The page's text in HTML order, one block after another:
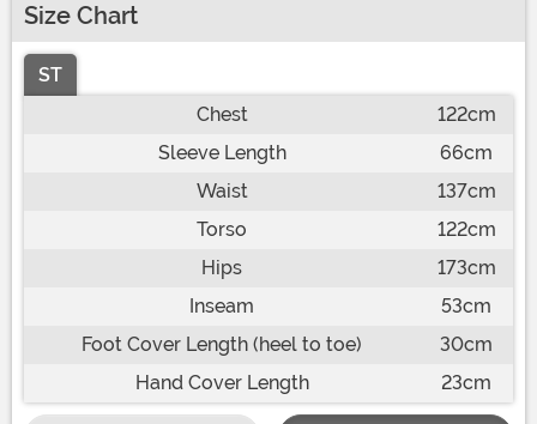
Size Chart
ST
Chest
122cm
Sleeve Length
66cm
Waist
137cm
Torso
122cm
Hips
173cm
Inseam
53cm
Foot Cover Length (heel to toe)
30cm
Hand Cover Length
23cm